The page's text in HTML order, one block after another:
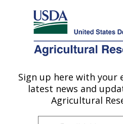
Here's how you know
Agricultural Research Service
U.S. DEPARTMENT OF AGRICULTURE
Animal Disease
Sign up here with your
latest news and
Agricultural